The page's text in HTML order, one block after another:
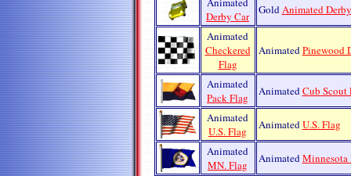
Derby Car
GoldAnimated
Animated
Checkered
Flag
AnimatedPinewood
Animated
Pack Flag
AnimatedCub Scout
Animated
U.S. Flag
AnimatedU.S. Flag
Animated
MN. Flag
AnimatedMinnesota